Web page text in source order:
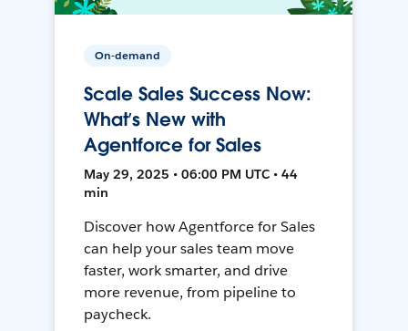
On-demand
Scale Sales Success Now:
What’s New with
Agentforce for Sales
May 29, 2025 • 06:00 PM UTC • 44
min
Discover how Agentforce for Sales
can help your sales team move
faster, work smarter, and drive
more revenue, from pipeline to
paycheck.